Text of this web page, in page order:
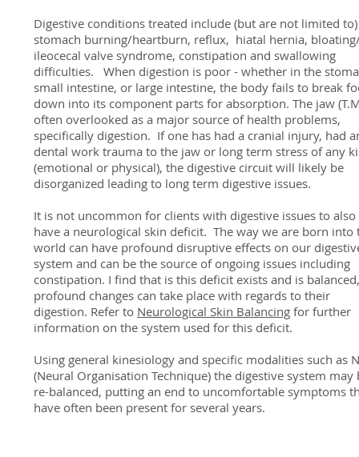
Digestive conditions treated include (but are not limited to)
stomach burning/heartburn, reflux, hiatal hernia,
ileocecal valve syndrome, constipation and swallowing
difficulties. When digestion is poor - whether in the
small intestine, or large intestine, the body fails to break
down into its component parts for absorption. The jaw
often overlooked as a major source of health problems,
specifically digestion. If one has had a cranial injury, had
dental work trauma to the jaw or long term stress of any
(emotional or physical), the digestive circuit will likely be
disorganized leading to long term digestive issues.
It is not uncommon for clients with digestive issues to also
have a neurological skin deficit. The way we are born into
world can have profound disruptive effects on our
system and can be the source of ongoing issues including
constipation. I find that is this deficit exists and is balanced,
profound changes can take place with regards to their
digestion. Refer to Neurological Skin Balancing for further
information on the system used for this deficit.
Using general kinesiology and specific modalities such as
(Neural Organisation Technique) the digestive system may
re-balanced, putting an end to uncomfortable symptoms
have often been present for several years.